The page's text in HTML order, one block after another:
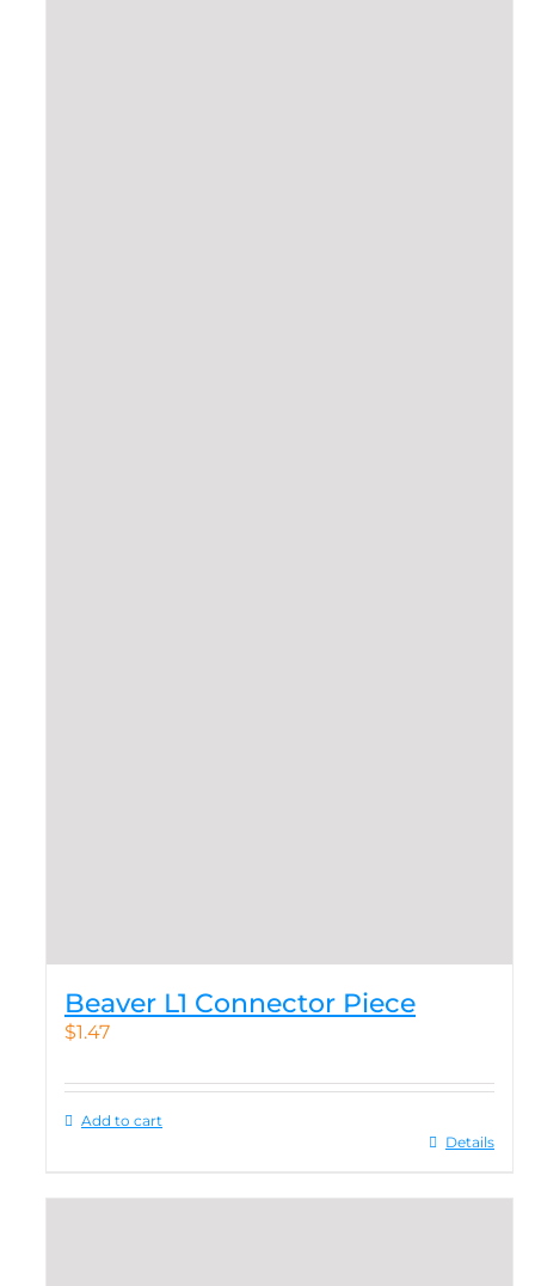
Beaver L1 Connector Piece
$1.47
Add to cart
Details